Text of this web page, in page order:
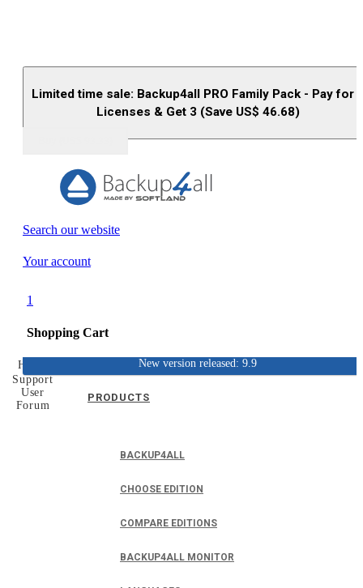
Limited time sale: Backup4all PRO Family Pack - Pay for
Licenses & Get 3 (Save US$ 46.68)
Search our website
Your account
1
Shopping Cart
PRODUCTS
BACKUP4ALL
CHOOSE EDITION
COMPARE EDITIONS
BACKUP4ALL MONITOR
New version released: 9.9
Home
Support
User
Forum